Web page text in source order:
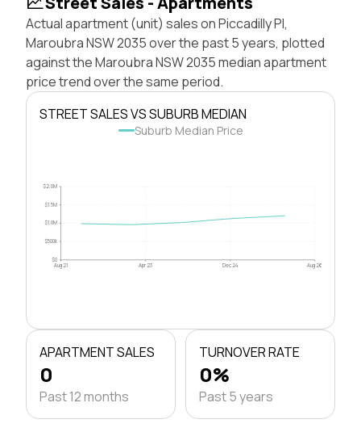
Actual apartment (unit) sales on Piccadilly Pl,
Maroubra NSW 2035 over the past 5 years, plotted
against the Maroubra NSW 2035 median apartment
price trend over the same period.
STREET SALES VS SUBURB MEDIAN
Suburb Median Price
$0
$500k
$1.0M
$1.5M
$2.0M
Aug 21 Apr 23 Dec 24 Aug 26
APARTMENT SALES
0
Past 12 months
TURNOVER RATE
0%
Past 5 years